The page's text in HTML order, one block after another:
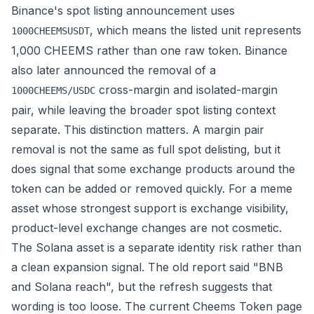
Binance's spot listing announcement uses
1000CHEEMSUSDT, which means the listed unit represents
1,000 CHEEMS rather than one raw token. Binance
also later announced the removal of a
1000CHEEMS/USDC cross-margin and isolated-margin
pair, while leaving the broader spot listing context
separate. This distinction matters. A margin pair
removal is not the same as full spot delisting, but it
does signal that some exchange products around the
token can be added or removed quickly. For a meme
asset whose strongest support is exchange visibility,
product-level exchange changes are not cosmetic.
The Solana asset is a separate identity risk rather than
a clean expansion signal. The old report said "BNB
and Solana reach", but the refresh suggests that
wording is too loose. The current Cheems Token page